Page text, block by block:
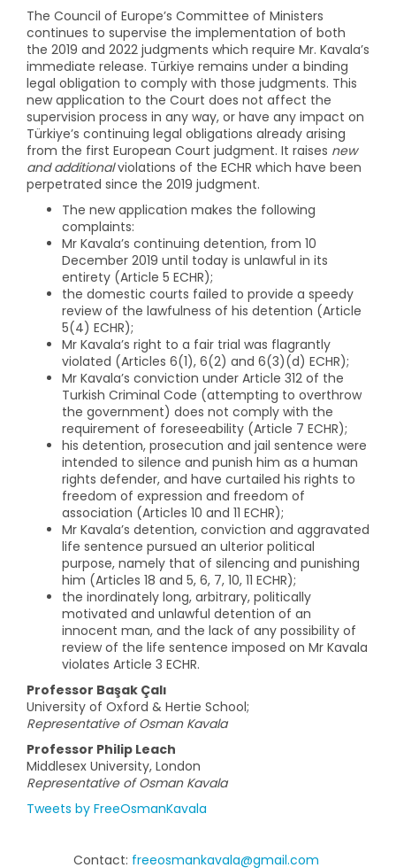
The Council of Europe’s Committee of Ministers
continues to supervise the implementation of both
the 2019 and 2022 judgments which require Mr. Kavala’s
immediate release. Türkiye remains under a binding
legal obligation to comply with those judgments. This
new application to the Court does not affect the
supervision process in any way, or have any impact on
Türkiye’s continuing legal obligations already arising
from the first European Court judgment. It raises new
and additionalviolations of the ECHR which have been
perpetrated since the 2019 judgment.
The new application makes the following
complaints:
Mr Kavala’s continuing detention, from 10
December 2019 until today is unlawful in its
entirety (Article 5 ECHR);
the domestic courts failed to provide a speedy
review of the lawfulness of his detention (Article
5(4) ECHR);
Mr Kavala’s right to a fair trial was flagrantly
violated (Articles 6(1), 6(2) and 6(3)(d) ECHR);
Mr Kavala’s conviction under Article 312 of the
Turkish Criminal Code (attempting to overthrow
the government) does not comply with the
requirement of foreseeability (Article 7 ECHR);
his detention, prosecution and jail sentence were
intended to silence and punish him as a human
rights defender, and have curtailed his rights to
freedom of expression and freedom of
association (Articles 10 and 11 ECHR);
Mr Kavala’s detention, conviction and aggravated
life sentence pursued an ulterior political
purpose, namely that of silencing and punishing
him (Articles 18 and 5, 6, 7, 10, 11 ECHR);
the inordinately long, arbitrary, politically
motivated and unlawful detention of an
innocent man, and the lack of any possibility of
review of the life sentence imposed on Mr Kavala
violates Article 3 ECHR.
Professor Başak Çalı
University of Oxford & Hertie School;
Representative of Osman Kavala
Professor Philip Leach
Middlesex University, London
Representative of Osman Kavala
Tweets by FreeOsmanKavala
Contact: freeosmankavala@gmail.com